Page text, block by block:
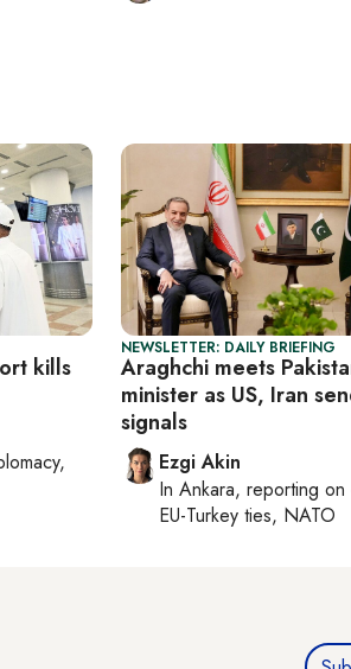
kills
NEWSLETTER: DAILY BRIEFING
Araghchi meets
minister as US, Iran
signals
Ezgi Akin
In Ankara, reporting on
EU-Turkey ties, NATO